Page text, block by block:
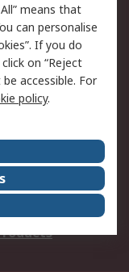
Terms
means that
can personalise
If you do
on “Reject
accessible. For
policy.